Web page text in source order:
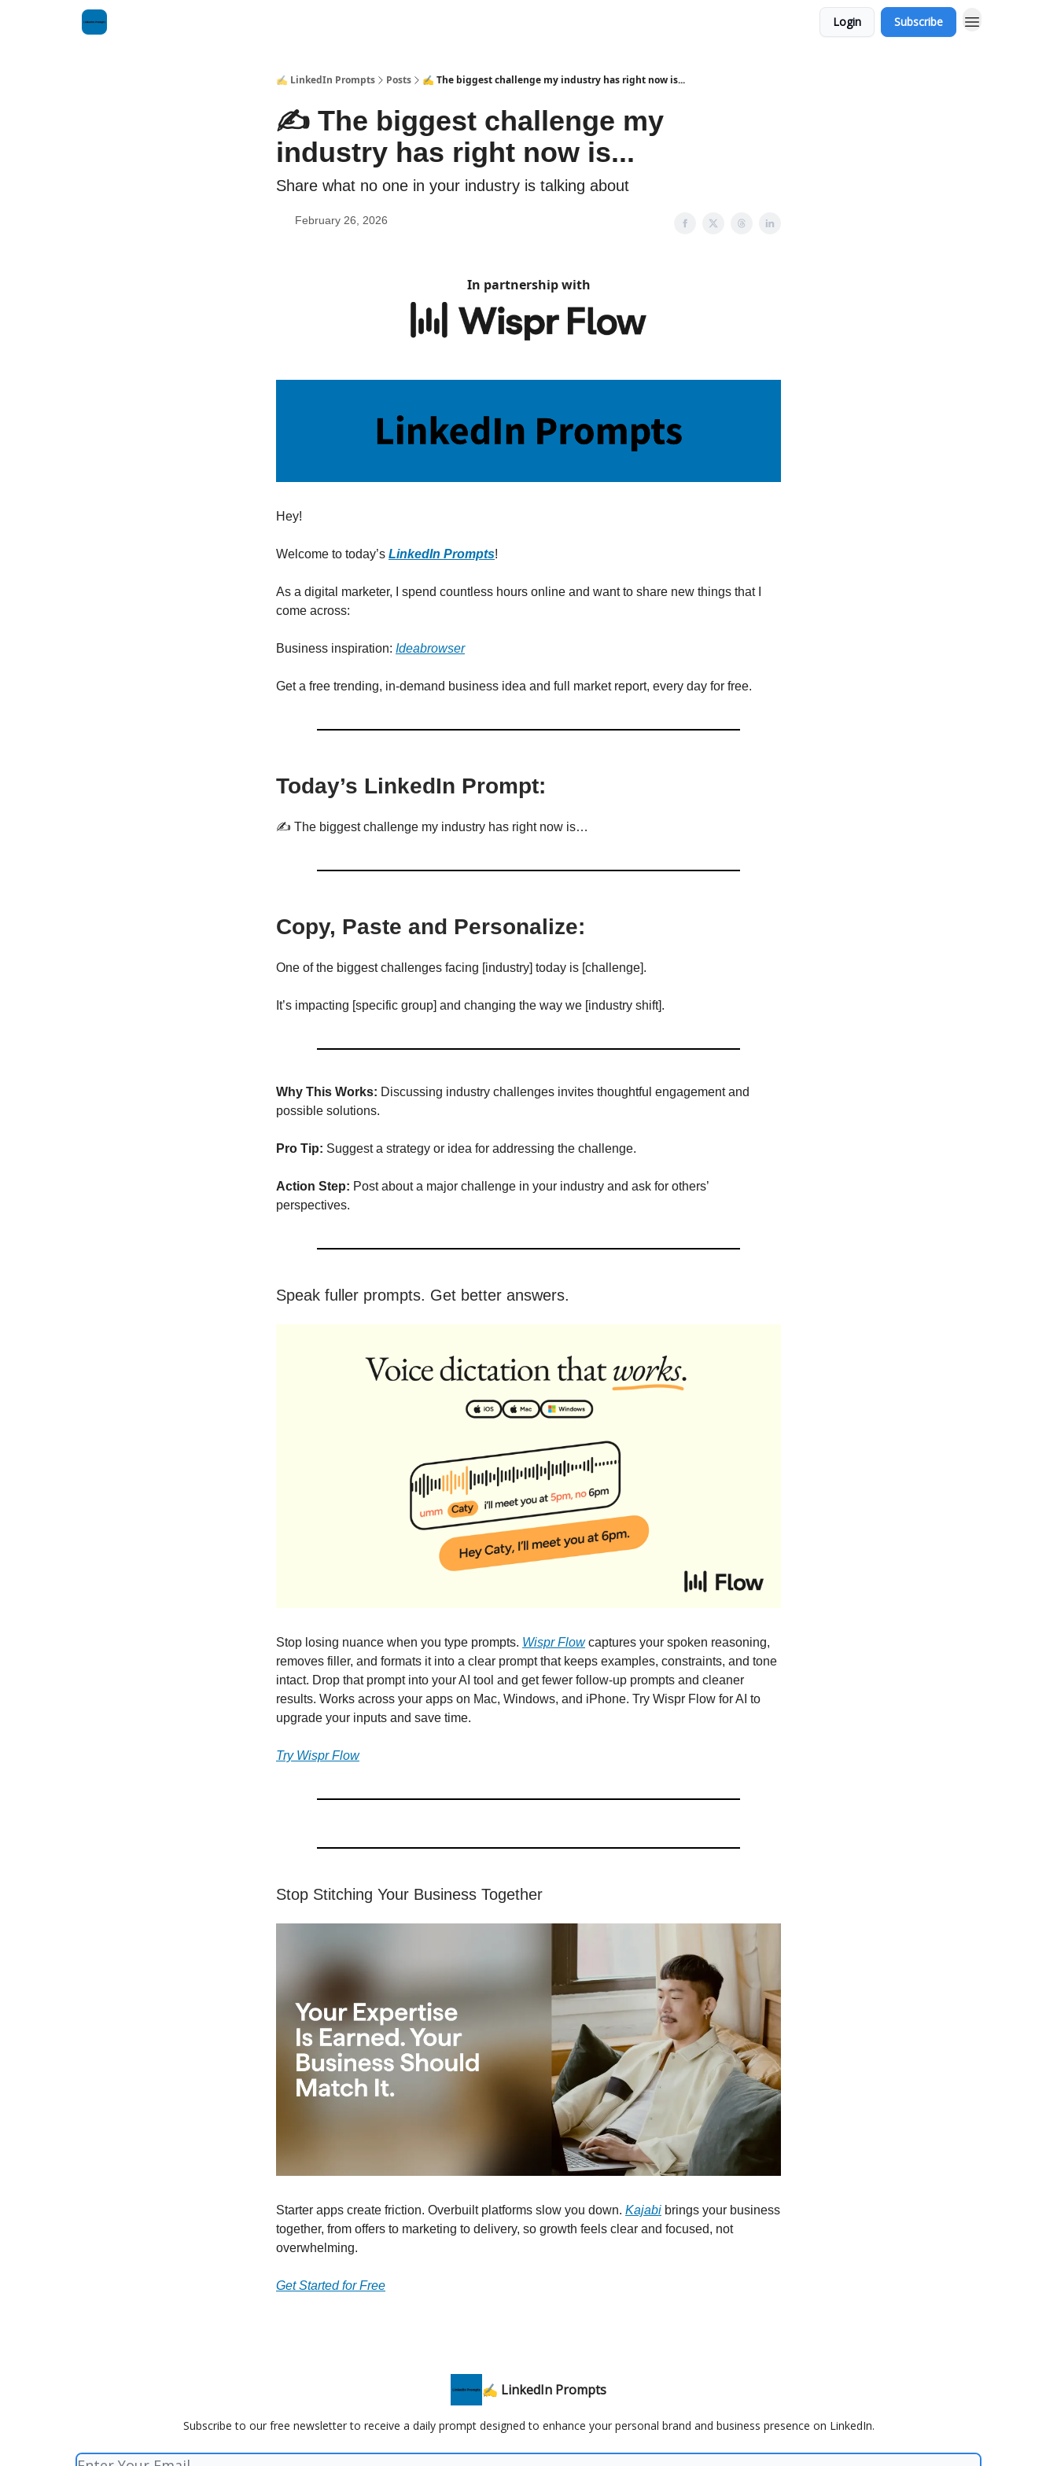
Login Subscribe
✍️ LinkedIn Prompts Posts ✍️ The biggest challenge my industry has right now is...
✍️ The biggest challenge my
industry has right now is...
Share what no one in your industry is talking about
February 26, 2026
In partnership with
Hey!
Welcome to today’s LinkedIn Prompts!
As a digital marketer, I spend countless hours online and want to share new things that I
come across:
Business inspiration: Ideabrowser
Get a free trending, in-demand business idea and full market report, every day for free.
Today’s LinkedIn Prompt:
✍️ The biggest challenge my industry has right now is…
Copy, Paste and Personalize:
One of the biggest challenges facing [industry] today is [challenge].
It’s impacting [specific group] and changing the way we [industry shift].
Why This Works: Discussing industry challenges invites thoughtful engagement and
possible solutions.
Pro Tip: Suggest a strategy or idea for addressing the challenge.
Action Step: Post about a major challenge in your industry and ask for others’
perspectives.
Speak fuller prompts. Get better answers.
Stop losing nuance when you type prompts. Wispr Flowcaptures your spoken reasoning,
removes filler, and formats it into a clear prompt that keeps examples, constraints, and tone
intact. Drop that prompt into your AI tool and get fewer follow-up prompts and cleaner
results. Works across your apps on Mac, Windows, and iPhone. Try Wispr Flow for AI to
upgrade your inputs and save time.
Try Wispr Flow
Stop Stitching Your Business Together
Starter apps create friction. Overbuilt platforms slow you down. Kajabi brings your business
together, from offers to marketing to delivery, so growth feels clear and focused, not
overwhelming.
Get Started for Free
✍️ LinkedIn Prompts
Subscribe to our free newsletter to receive a daily prompt designed to enhance your personal brand and business presence on LinkedIn.